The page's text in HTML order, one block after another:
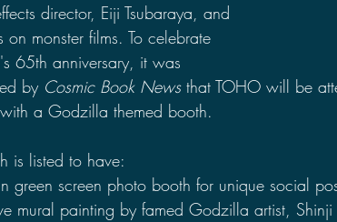
director, Eiji Tsubaraya, and
on monster films. To celebrate
65th anniversary, it was
by Cosmic Book News that TOHO will be
a Godzilla themed booth.
is listed to have:
green screen photo booth for unique social
mural painting by famed Godzilla artist,